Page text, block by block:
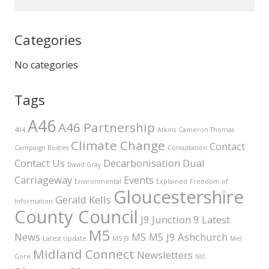
Categories
No categories
Tags
404 A46A46 Partnership Atkins Cameron Thomas
Campaign Bodies Climate Change Consultation Contact
Contact Us David Gray Decarbonisation Dual
Carriageway Environmental Events Explained Freedom of
Information Gerald Kells Gloucestershire
County Council J9 Junction 9 Latest
News Latest Update M5 M5 J9 M5 M5 J9 Ashchurch Mel
Gore Midland Connect Newsletters NIC